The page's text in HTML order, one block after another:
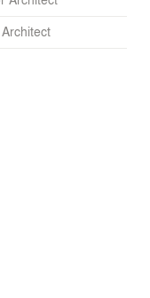
to
from
capture their